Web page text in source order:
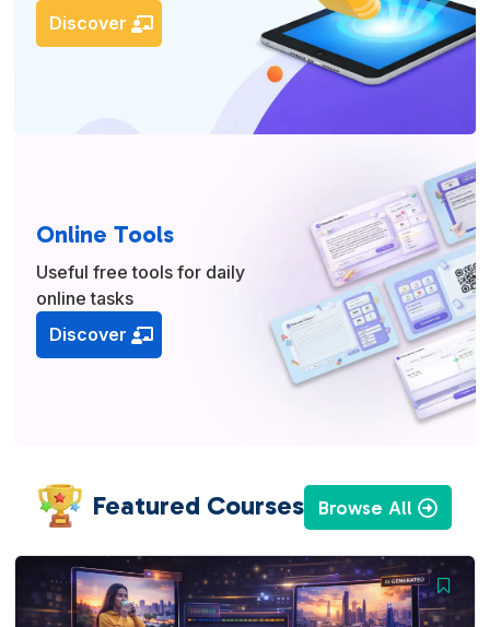
Discover
Online Tools
Useful free tools for daily
online tasks
Discover
Featured Courses Browse All